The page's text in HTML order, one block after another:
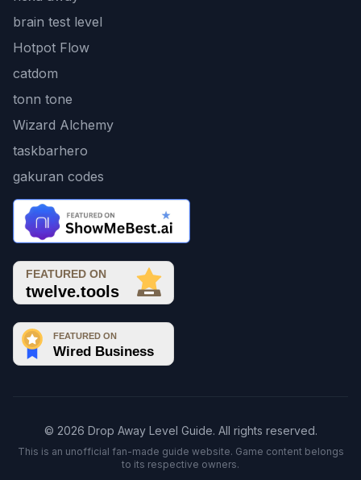
brain test level
Hotpot Flow
catdom
tonn tone
Wizard Alchemy
taskbarhero
gakuran codes
© 2026 Drop Away Level Guide. All rights reserved.
This is an unofficial fan-made guide website. Game content belongs
to its respective owners.